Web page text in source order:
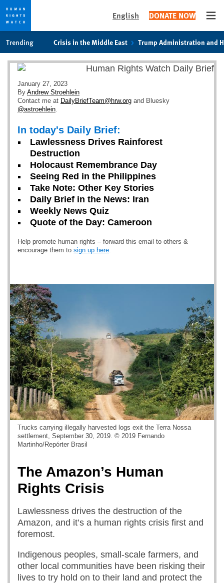
cookie
privacy
notice
main
content
English DONATE NOW
Trending Crisis in the Middle East Trump Administration and
January 27, 2023
By Andrew Stroehlein
Contact me at DailyBriefTeam@hrw.org and Bluesky
@astroehlein.
In today's Daily Brief:
Lawlessness Drives Rainforest
Destruction
Holocaust Remembrance Day
Seeing Red in the Philippines
Take Note: Other Key Stories
Daily Brief in the News: Iran
Weekly News Quiz
Quote of the Day: Cameroon
Help promote human rights – forward this email to others &
encourage them to sign up here.
Trucks carrying illegally harvested logs exit the Terra Nossa
settlement, September 30, 2019. © 2019 Fernando
Martinho/Repórter Brasil
The Amazon’s Human
Rights Crisis
Lawlessness drives the destruction of the
Amazon, and it’s a human rights crisis first and
foremost.
Indigenous peoples, small-scale farmers, and
other local communities have been risking their
lives to try hold on to their land and protect the